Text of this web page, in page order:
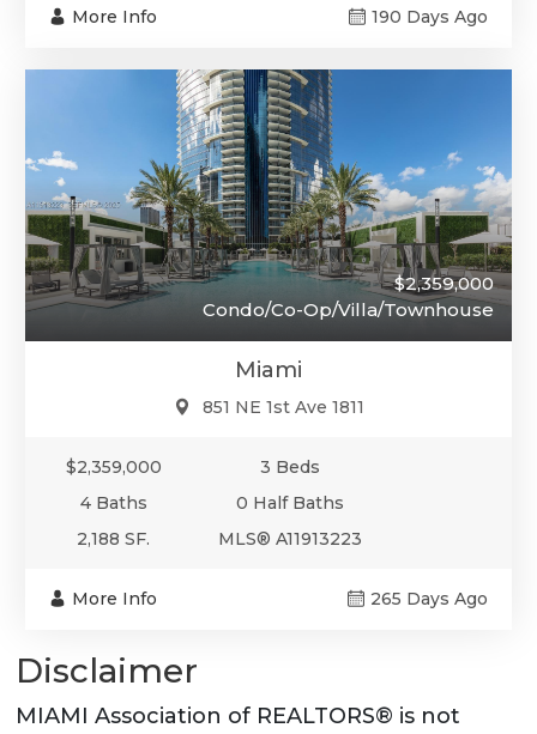
More Info 190 Days Ago
$2,359,000
Condo/Co-Op/Villa/Townhouse
Miami
851 NE 1st Ave 1811
$2,359,000
3 Beds
4 Baths
0 Half Baths
2,188 SF.
MLS® A11913223
More Info 265 Days Ago
Disclaimer
MIAMI Association of REALTORS® is not